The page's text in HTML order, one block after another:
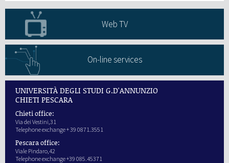
Web TV
On-line services
UNIVERSITÀ DEGLI STUDI G.D'ANNUNZIO
CHIETI PESCARA
Chieti office:
Via dei Vestini,31
Telephone exchange + 39 0871.3551
Pescara office:
Viale Pindaro,42
Telephone exchange +39 085.45371